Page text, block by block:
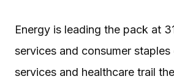
Energy is leading the pack at
services and consumer
services and healthcare trail